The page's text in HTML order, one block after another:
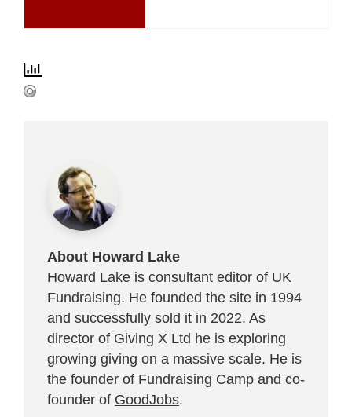
About Howard Lake
Howard Lake is consultant editor of UK
Fundraising. He founded the site in 1994
and successfully sold it in 2022. As
director of Giving X Ltd he is exploring
growing giving on a massive scale. He is
the founder of Fundraising Camp and co-
founder of GoodJobs.